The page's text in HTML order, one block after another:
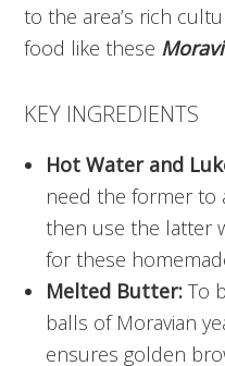
to the area’s rich
food like these
KEY INGREDIENTS
Hot Water and
need the former to
then use the latter
for these
Melted Butter: To
balls of Moravian
ensures golden